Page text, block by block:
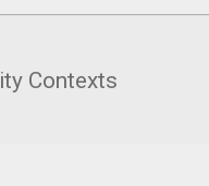
Contexts